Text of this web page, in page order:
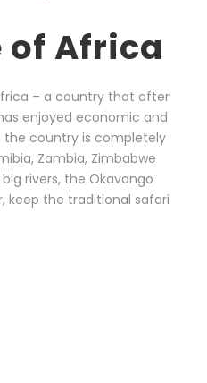
of Africa
– a country that after
enjoyed economic and
the country is completely
Zambia, Zimbabwe
rivers, the Okavango
keep the traditional safari